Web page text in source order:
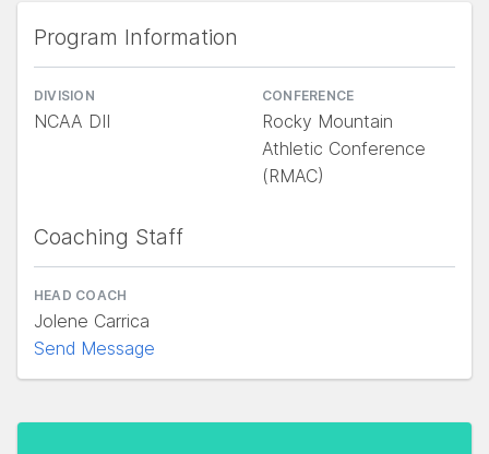
Program Information
DIVISION
NCAA DII
CONFERENCE
Rocky Mountain
Athletic Conference
(RMAC)
Coaching Staff
HEAD COACH
Jolene Carrica
Send Message